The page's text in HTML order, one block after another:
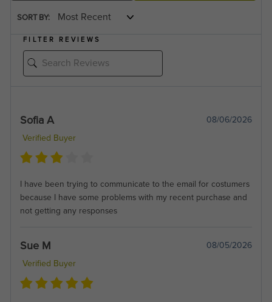
SORT BY:
FILTER REVIEWS
Sofia A
08/06/2026
Verified Buyer
I have been trying to communicate to the email for costumers
because I have some problems with my recent purchase and
not getting any responses
Sue M
08/05/2026
Verified Buyer